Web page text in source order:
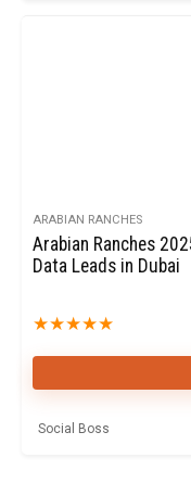
ARABIAN RANCHES
Arabian Ranches
Data Leads in Dubai
★★★★★
Social Boss